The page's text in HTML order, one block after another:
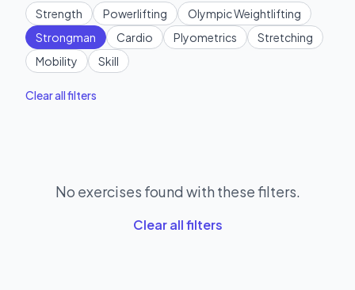
Strength Powerlifting
Olympic Weightlifting
Strongman
Cardio Plyometrics
Stretching
Mobility
Skill
Clear all filters
No exercises found with these filters.
Clear all filters